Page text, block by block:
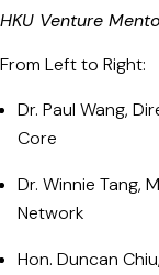
HKU Venture
From Left to Right:
Dr. Paul Wang,
Core
Dr. Winnie Tang,
Network
Hon. Duncan